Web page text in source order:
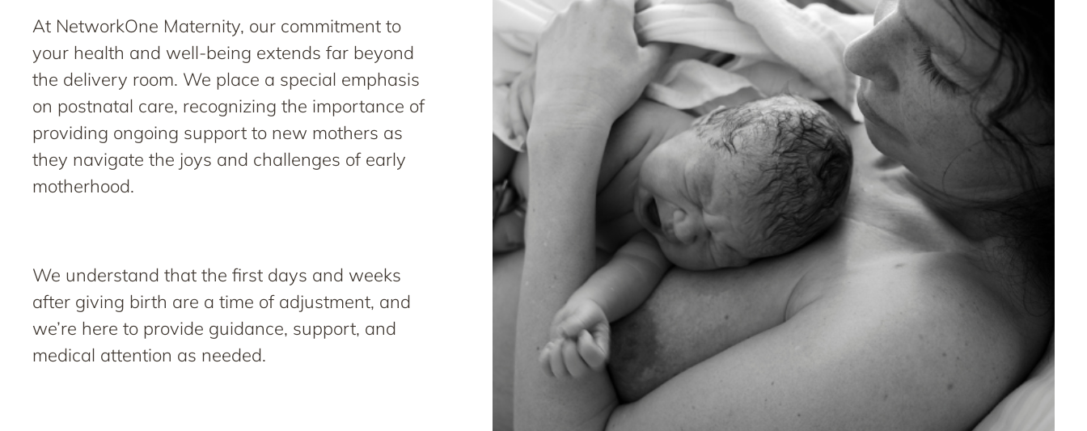
At NetworkOne Maternity, our commitment to
your health and well-being extends far beyond
the delivery room. We place a special emphasis
on postnatal care, recognizing the importance of
providing ongoing support to new mothers as
they navigate the joys and challenges of early
motherhood.
We understand that the first days and weeks
after giving birth are a time of adjustment, and
we’re here to provide guidance, support, and
medical attention as needed.